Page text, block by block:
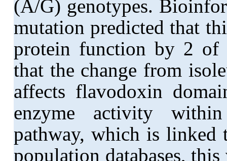
(A/G) genotypes.
mutation predicted that
protein function by 2 of
that the change from
affects flavodoxin
enzyme activity
pathway, which is
population databases,